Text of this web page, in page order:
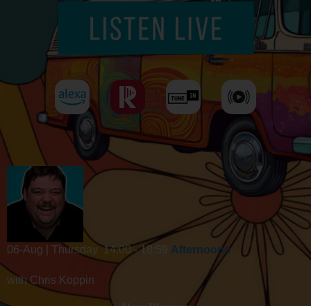
06-Aug | Thursday 14:00 - 18:59 Afternoons
with Chris Koppin